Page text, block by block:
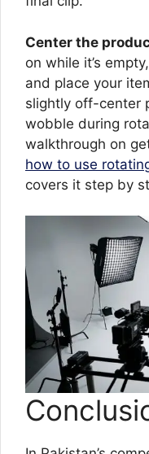
Center the
on while it’s
and place your
slightly off-center
wobble during
walkthrough on
how to use
covers it step by